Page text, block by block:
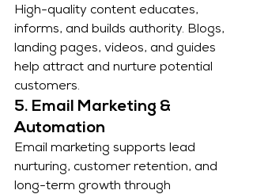
High-quality content educates,
informs, and builds authority. Blogs,
landing pages, videos, and guides
help attract and nurture potential
customers.
5. Email Marketing &
Automation
Email marketing supports lead
nurturing, customer retention, and
long-term growth through